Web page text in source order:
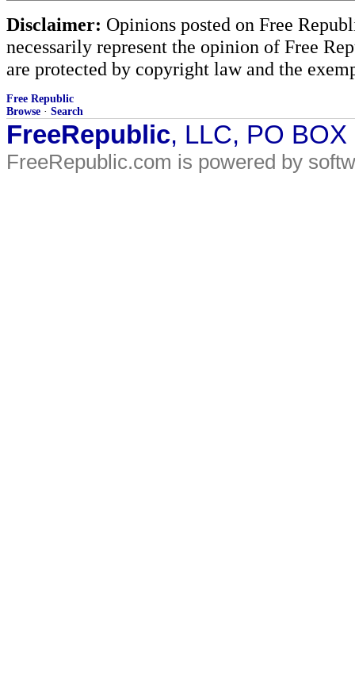
Disclaimer: Opinions posted on Free
necessarily represent the opinion of Free
are protected by copyright law and the
Free Republic
Browse · Search
FreeRepublic, LLC, PO
FreeRepublic.com is powered by